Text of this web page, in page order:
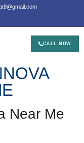
CALL NOW
Near Me